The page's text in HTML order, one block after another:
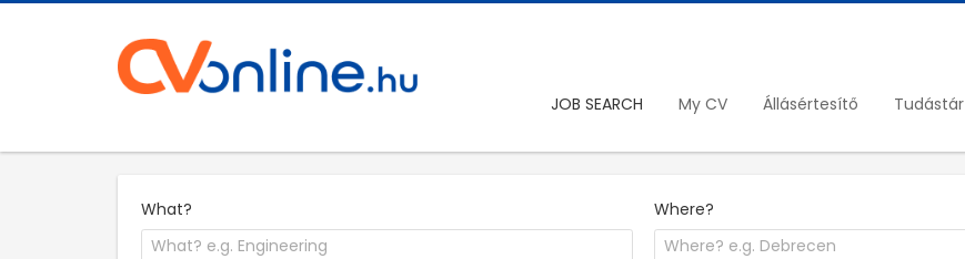
JOB SEARCH My CV Állásértesítő Tudástár
What? Where?